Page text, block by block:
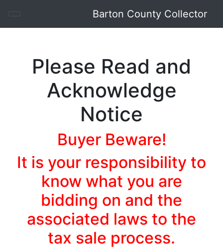
Barton County Collector
Barton County Collector
Please Read and
Acknowledge
Notice
Buyer Beware!
It is your responsibility to
know what you are
bidding on and the
associated laws to the
tax sale process.